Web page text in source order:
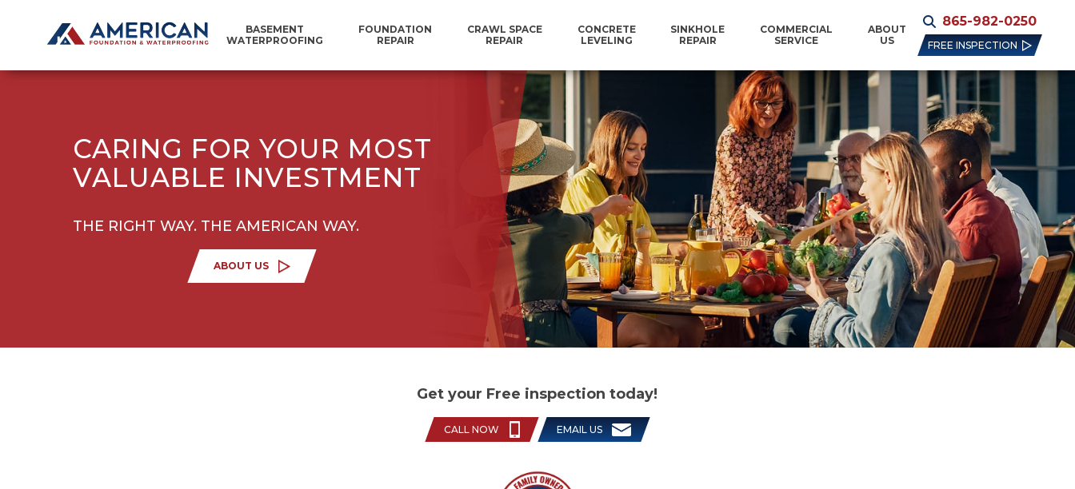
BASEMENT
WATERPROOFING
FOUNDATION
REPAIR
CRAWL SPACE
REPAIR
CONCRETE
LEVELING
SINKHOLE
REPAIR
COMMERCIAL
SERVICE
ABOUT
US
865-982-0250
FREE INSPECTION
CARING FOR YOUR MOST
VALUABLE INVESTMENT
THE RIGHT WAY. THE AMERICAN WAY.
ABOUT US
Get your Free inspection today!
CALL NOW EMAIL US